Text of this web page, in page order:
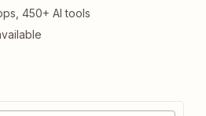
450+ AI tools